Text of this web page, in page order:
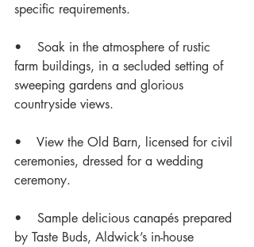
specific requirements.
•    Soak in the atmosphere of rustic
farm buildings, in a secluded setting of
sweeping gardens and glorious
countryside views.
•    View the Old Barn, licensed for civil
ceremonies, dressed for a wedding
ceremony.
•    Sample delicious canapés prepared
by Taste Buds, Aldwick’s in-house